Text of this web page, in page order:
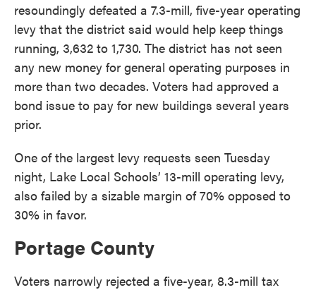
resoundingly defeated a 7.3-mill, five-year operating
levy that the district said would help keep things
running, 3,632 to 1,730. The district has not seen
any new money for general operating purposes in
more than two decades. Voters had approved a
bond issue to pay for new buildings several years
prior.
One of the largest levy requests seen Tuesday
night, Lake Local Schools’ 13-mill operating levy,
also failed by a sizable margin of 70% opposed to
30% in favor.
Portage County
Voters narrowly rejected a five-year, 8.3-mill tax